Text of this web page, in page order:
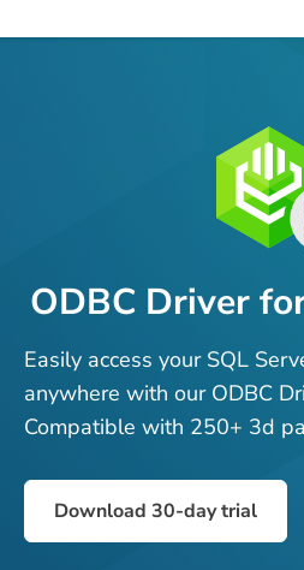
ODBC Driver
Easily access your SQL
anywhere with our ODBC
Compatible with 250+ 3d
Download 30-day trial